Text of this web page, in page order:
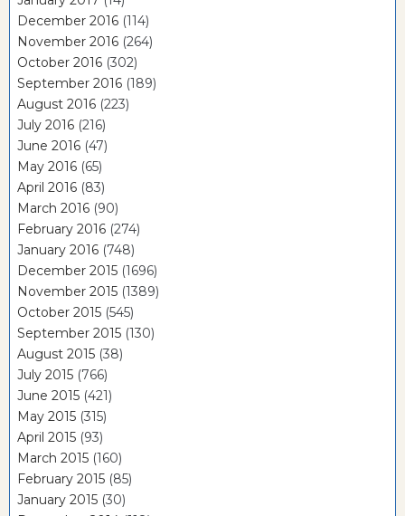
December 2016 (114)
November 2016 (264)
October 2016 (302)
September 2016 (189)
August 2016 (223)
July 2016 (216)
June 2016 (47)
May 2016 (65)
April 2016 (83)
March 2016 (90)
February 2016 (274)
January 2016 (748)
December 2015 (1696)
November 2015 (1389)
October 2015 (545)
September 2015 (130)
August 2015 (38)
July 2015 (766)
June 2015 (421)
May 2015 (315)
April 2015 (93)
March 2015 (160)
February 2015 (85)
January 2015 (30)